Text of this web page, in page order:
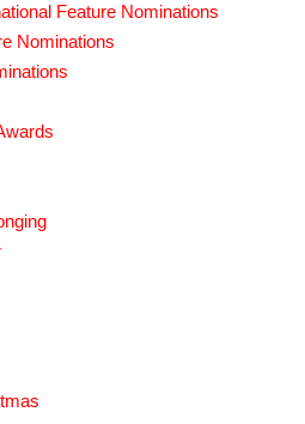
Feature Nominations
Nominations